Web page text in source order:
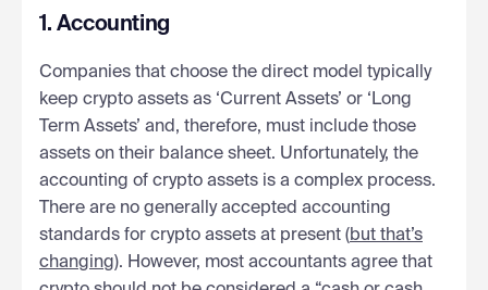
1. Accounting
Companies that choose the direct model typically
keep crypto assets as ‘Current Assets’ or ‘Long
Term Assets’ and, therefore, must include those
assets on their balance sheet. Unfortunately, the
accounting of crypto assets is a complex process.
There are no generally accepted accounting
standards for crypto assets at present (but that’s
changing). However, most accountants agree that